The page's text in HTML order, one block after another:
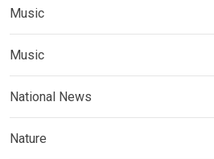
Music
Music
National News
Nature